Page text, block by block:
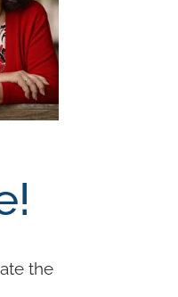
the